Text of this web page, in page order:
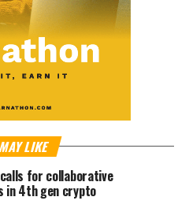
LIKE
for collaborative
in 4th gen crypto